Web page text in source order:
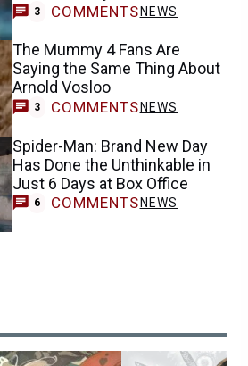
3 COMMENTS NEWS
The Mummy 4 Fans Are
Saying the Same Thing About
Arnold Vosloo
3 COMMENTS NEWS
Spider-Man: Brand New Day
Has Done the Unthinkable in
Just 6 Days at Box Office
6 COMMENTS NEWS